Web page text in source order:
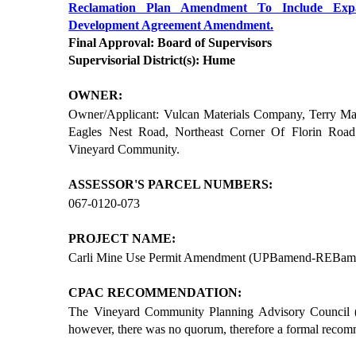
Reclamation Plan Amendment To Include
Development Agreement Amendment.
Final Approval: Board of Supervisors
Supervisorial District(s): Hume
OWNER:
Owner/Applicant: Vulcan Materials Company, Terry
Eagles Nest Road, Northeast Corner Of Florin
Vineyard Community.
ASSESSOR'S PARCEL NUMBERS:
067-0120-073
PROJECT NAME:
Carli Mine Use Permit Amendment (UPBamend-
CPAC RECOMMENDATION:
The Vineyard Community Planning Advisory
however, there was no quorum, therefore a formal